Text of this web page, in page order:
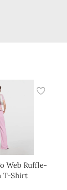
Web Ruffle-
T-Shirt